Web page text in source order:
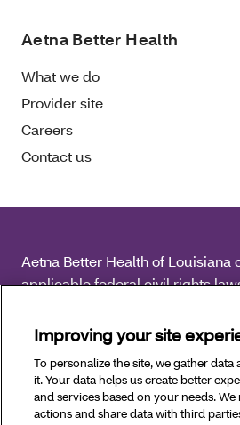
Aetna Better Health
What we do
Provider site
Careers
Contact us
Aetna Better Health of Louisiana
applicable federal civil rights
discriminate on the basis of
age, disability or sex.
Copyright © 2026 Aetna Better
Rights Reserved.
Improving your site
To personalize the site, we gather
it. Your data helps us create better
and services based on your needs.
actions and share data with third